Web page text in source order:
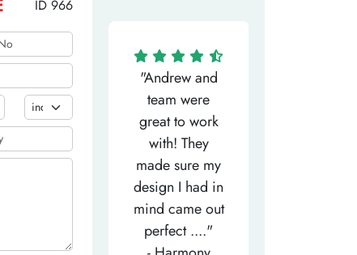
ID 966
the most
efficient
person,
from the
"Andrew and
team were
great to work
with! They
made sure my
design I had in
mind came out
perfect ...."